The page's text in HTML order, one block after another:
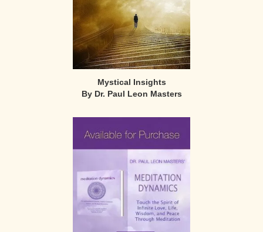
Mystical Insights
By Dr. Paul Leon Masters